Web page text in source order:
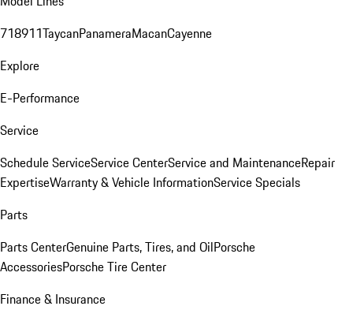
718911TaycanPanameraMacanCayenne
Explore
E-Performance
Service
Schedule ServiceService CenterService and MaintenanceRepair
ExpertiseWarranty & Vehicle InformationService Specials
Parts
Parts CenterGenuine Parts, Tires, and OilPorsche
AccessoriesPorsche Tire Center
Finance & Insurance